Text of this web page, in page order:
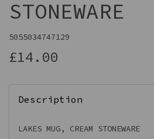
STONEWARE
5055034747129
£14.00
Description
LAKES MUG, CREAM STONEWARE